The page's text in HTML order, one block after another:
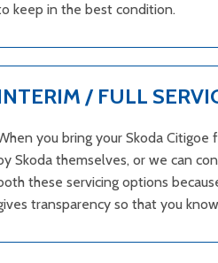
keep in the best condition.
/ FULL
you bring your Skoda
Skoda themselves, or we can
these servicing options
transparency so that you